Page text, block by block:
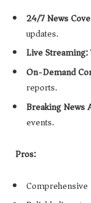
24/7 News
updates.
Live Streaming:
On-Demand
reports.
Breaking News
events.
Pros: